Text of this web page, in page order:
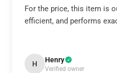
For the price, this item is
efficient, and performs
H Henry
Verified owner